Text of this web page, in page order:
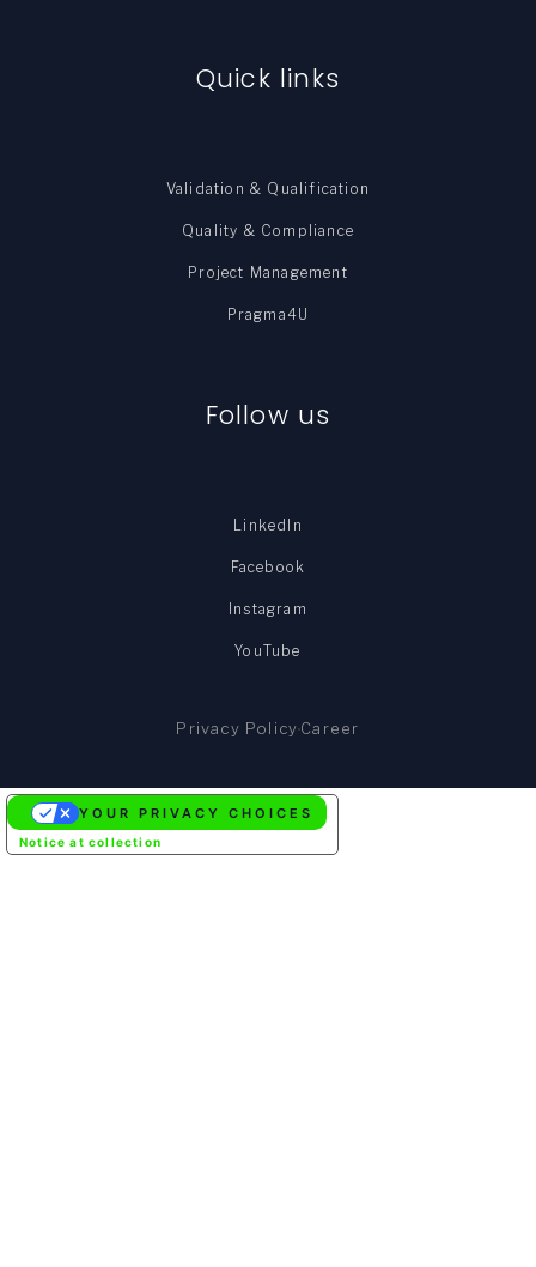
Quick links
Validation & Qualification
Quality & Compliance
Project Management
Pragma4U
Follow us
LinkedIn
Facebook
Instagram
YouTube
Privacy PolicyCareer
Notice at collection
YOUR PRIVACY CHOICES